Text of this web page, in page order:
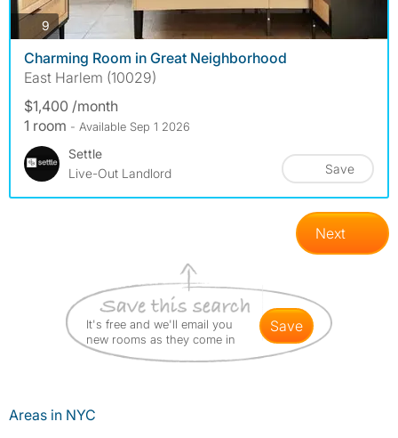
9 photos
Charming Room in Great Neighborhood
East Harlem (10029)
$1,400 /month
1 room - Available Sep 1 2026
Settle
Live-Out Landlord
Save
Next
It's free and we'll email you
new rooms as they come in
save
Areas in NYC